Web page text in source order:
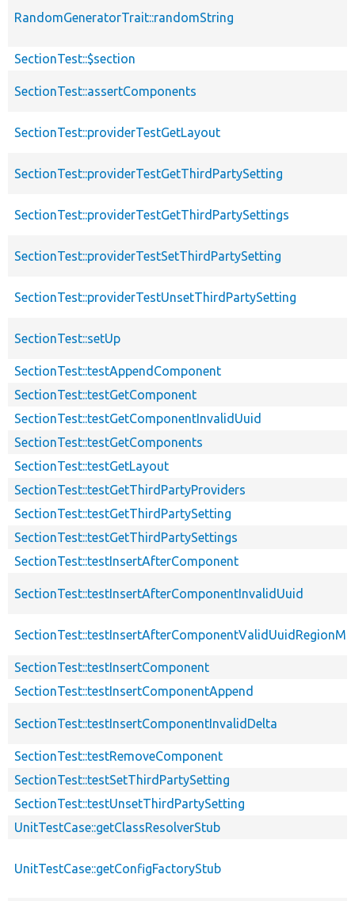
RandomGeneratorTrait::randomString
SectionTest::$section
SectionTest::assertComponents
SectionTest::providerTestGetLayout
SectionTest::providerTestGetThirdPartySetting
SectionTest::providerTestGetThirdPartySettings
SectionTest::providerTestSetThirdPartySetting
SectionTest::providerTestUnsetThirdPartySetting
SectionTest::setUp
SectionTest::testAppendComponent
SectionTest::testGetComponent
SectionTest::testGetComponentInvalidUuid
SectionTest::testGetComponents
SectionTest::testGetLayout
SectionTest::testGetThirdPartyProviders
SectionTest::testGetThirdPartySetting
SectionTest::testGetThirdPartySettings
SectionTest::testInsertAfterComponent
SectionTest::testInsertAfterComponentInvalidUuid
SectionTest::testInsertComponent
SectionTest::testInsertComponentAppend
SectionTest::testInsertComponentInvalidDelta
SectionTest::testRemoveComponent
SectionTest::testSetThirdPartySetting
SectionTest::testUnsetThirdPartySetting
UnitTestCase::getClassResolverStub
UnitTestCase::getConfigFactoryStub